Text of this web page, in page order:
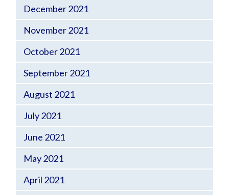
December 2021
November 2021
October 2021
September 2021
August 2021
July 2021
June 2021
May 2021
April 2021